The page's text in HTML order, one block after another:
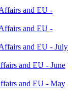
and EU -
and EU -
and EU - July
and EU - June
and EU - May